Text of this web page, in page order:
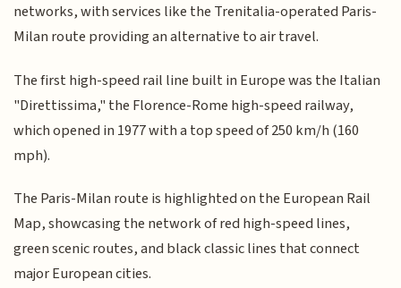
networks, with services like the Trenitalia-operated Paris-
Milan route providing an alternative to air travel.
The first high-speed rail line built in Europe was the Italian
"Direttissima," the Florence-Rome high-speed railway,
which opened in 1977 with a top speed of 250 km/h (160
mph).
The Paris-Milan route is highlighted on the European Rail
Map, showcasing the network of red high-speed lines,
green scenic routes, and black classic lines that connect
major European cities.